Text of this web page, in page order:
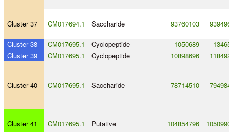
Cluster 37 CM017694.1 Saccharide 93760103
Cluster 38 CM017695.1 Cyclopeptide 1050689
Cluster 39
CM017695.1 Cyclopeptide 10898696
Cluster 40 CM017695.1 Saccharide 78714510
Cluster 41 CM017695.1 Putative 104854796